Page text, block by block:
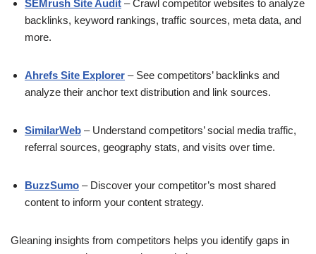
SEMrush Site Audit – Crawl competitor websites to analyze
backlinks, keyword rankings, traffic sources, meta data, and
more.
Ahrefs Site Explorer – See competitors’ backlinks and
analyze their anchor text distribution and link sources.
SimilarWeb – Understand competitors’ social media traffic,
referral sources, geography stats, and visits over time.
BuzzSumo – Discover your competitor’s most shared
content to inform your content strategy.
Gleaning insights from competitors helps you identify gaps in